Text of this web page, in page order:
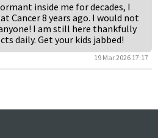
inside me for decades, I
Cancer 8 years ago. I would not
I am still here thankfully
daily. Get your kids jabbed!
19 Mar 2026 17:17